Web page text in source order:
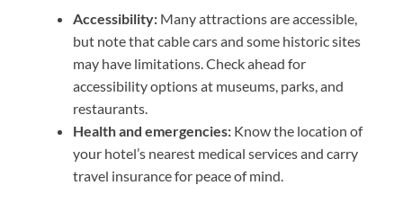
Accessibility: Many attractions are accessible,
but note that cable cars and some historic sites
may have limitations. Check ahead for
accessibility options at museums, parks, and
restaurants.
Health and emergencies: Know the location of
your hotel’s nearest medical services and carry
travel insurance for peace of mind.